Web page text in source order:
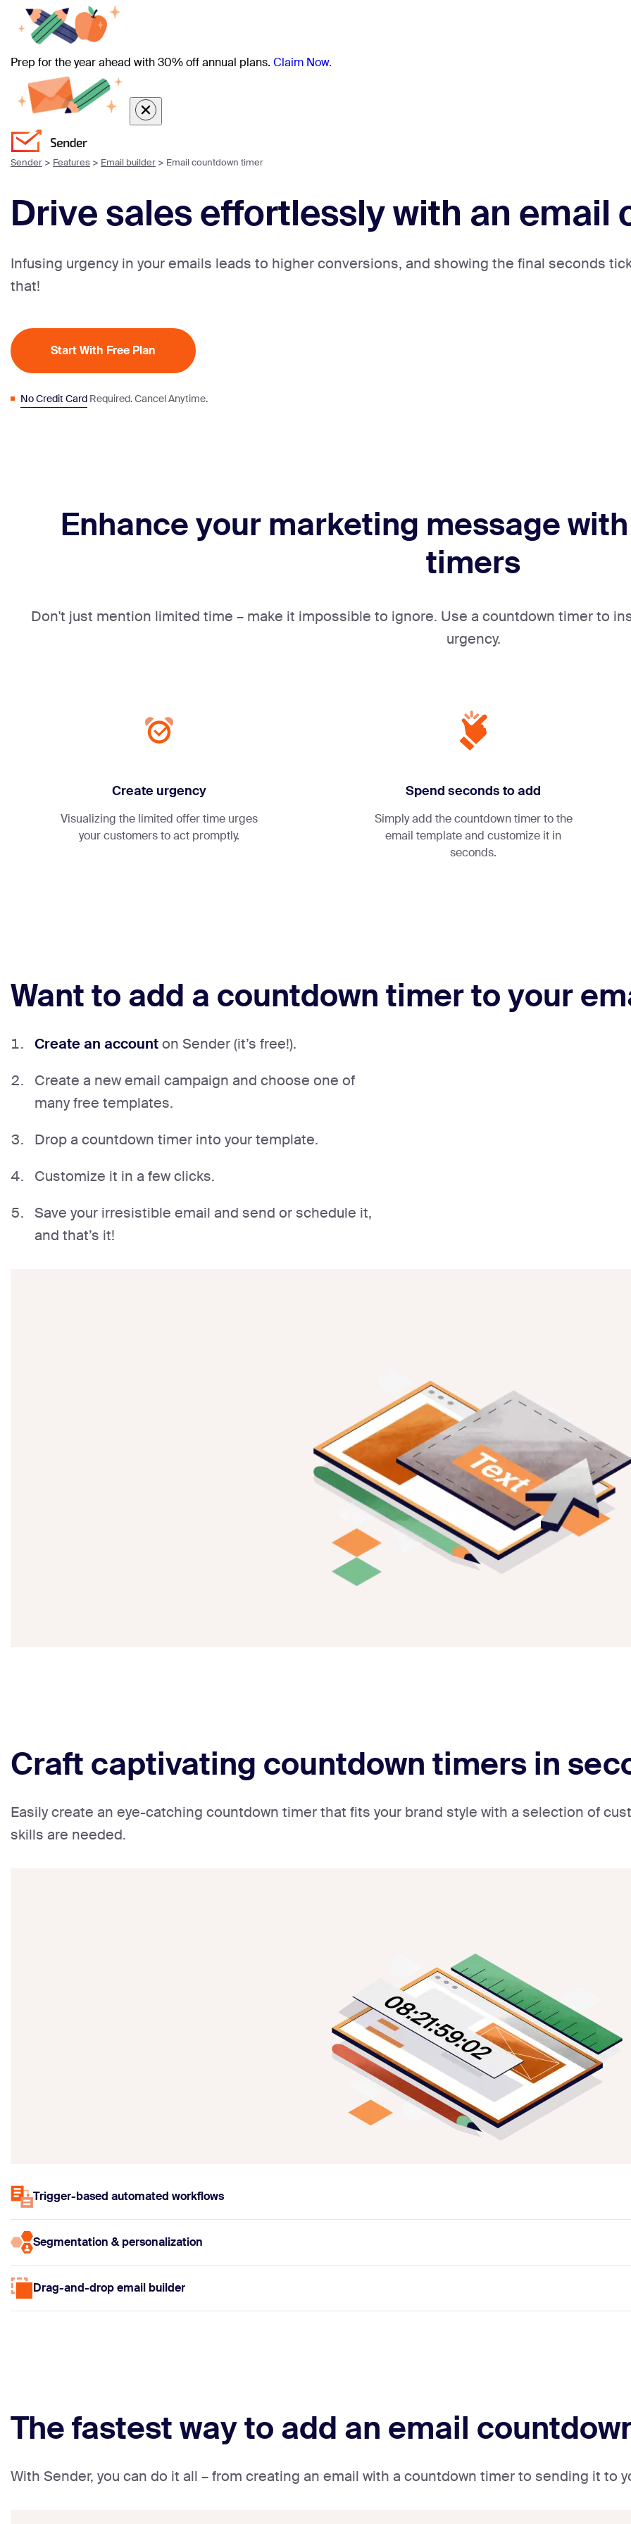
Prep for the year ahead with 30% off annual plans. Claim Now.
Sender > Features > Email builder > Email countdown timer
Drive sales effortlessly with an email
Infusing urgency in your emails leads to higher conversions, and showing the final seconds
that!
Start With Free Plan
No Credit Card Required. Cancel Anytime.
Enhance your marketing message
timers
Don't just mention limited time – make it impossible to ignore. Use a countdown timer to
urgency.
Create urgency
Visualizing the limited offer time urges
your customers to act promptly.
Spend seconds to add
Simply add the countdown timer to the
email template and customize it in
seconds.
Want to add a countdown timer to your
Create an accounton Sender (it’s free!).
Create a new email campaign and choose one of
many free templates.
Drop a countdown timer into your template.
Customize it in a few clicks.
Save your irresistible email and send or schedule it,
and that’s it!
Craft captivating countdown timers in
Easily create an eye-catching countdown timer that fits your brand style with a selection of
skills are needed.
Trigger-based automated workflows
Segmentation & personalization
Drag-and-drop email builder
The fastest way to add an email
With Sender, you can do it all – from creating an email with a countdown timer to sending it to